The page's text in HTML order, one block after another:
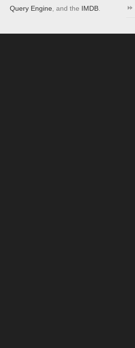
Query Engine , and the IMDB